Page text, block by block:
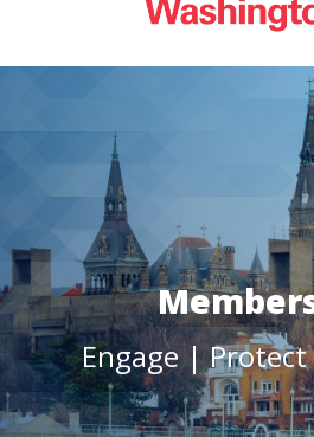
Membership
Events
Business Development
Career/Workforce Development
Advocacy
Engage |